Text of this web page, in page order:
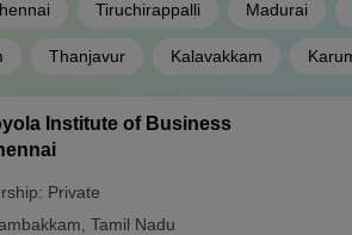
25
Vellore
Coimbatore
Tiruchirappalli Madurai
Thanjavur Kalavakkam
Institute of Business
Private
Tamil Nadu